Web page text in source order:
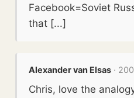
Facebook=Soviet
that [...]
Alexander van Elsas ·
Chris, love the